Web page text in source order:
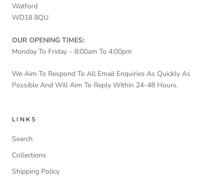
Watford
WD18 8QU
OUR OPENING TIMES:
Monday To Friday – 8:00am To 4:00pm
We Aim To Respond To All Email Enquiries As Quickly As
Possible And Will Aim To Reply Within 24–48 Hours.
LINKS
Search
Collections
Shipping Policy